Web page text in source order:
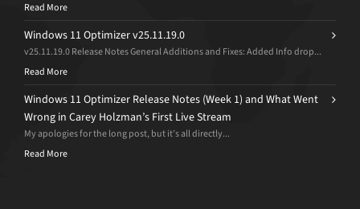
Read More
Windows 11 Optimizer v25.11.19.0
v25.11.19.0 Release Notes General Additions and Fixes: Added Info drop...
Read More
Windows 11 Optimizer Release Notes (Week 1) and What Went
Wrong in Carey Holzman’s First Live Stream
My apologies for the long post, but it’s all directly...
Read More